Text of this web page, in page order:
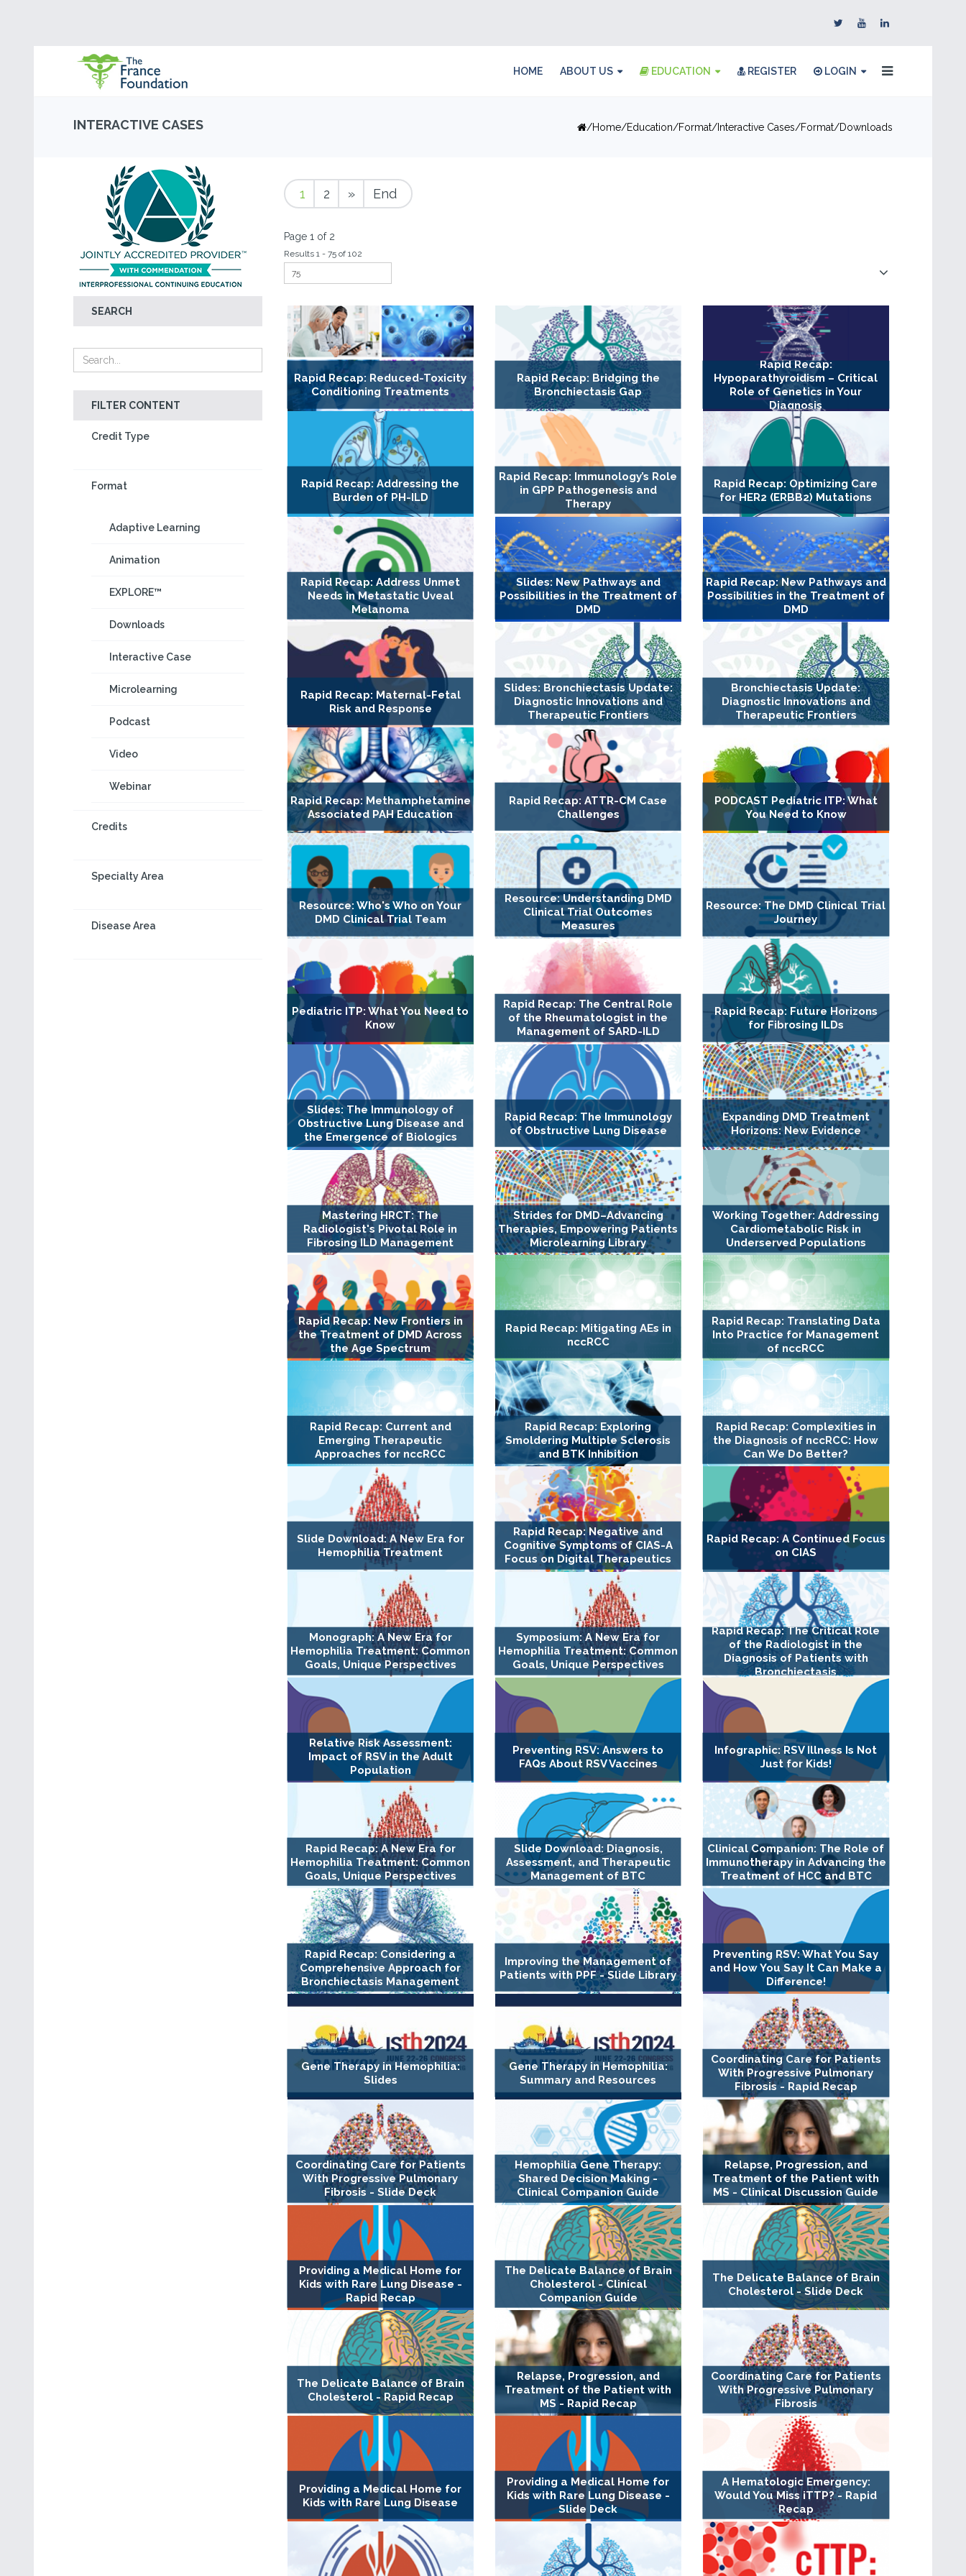
HOME ABOUT US EDUCATION REGISTER LOGIN
INTERACTIVE CASES Home Education Format Interactive Cases Format Downloads
SEARCH
FILTER CONTENT
Credit Type
Format
Adaptive Learning
Animation
EXPLORE™
Downloads
Interactive Case
Microlearning
Podcast
Video
Webinar
Credits
Specialty Area
Disease Area
1 2 » End
Page 1 of 2
Results 1 - 75 of 102
Rapid Recap: Reduced-Toxicity
Conditioning Treatments
Rapid Recap: Bridging the
Bronchiectasis Gap
Rapid Recap:
Hypoparathyroidism – Critical
Role of Genetics in Your
Diagnosis
Rapid Recap: Addressing the
Burden of PH-ILD
Rapid Recap: Immunology’s Role
in GPP Pathogenesis and
Therapy
Rapid Recap: Optimizing Care
for HER2 (ERBB2) Mutations
Rapid Recap: Address Unmet
Needs in Metastatic Uveal
Melanoma
Slides: New Pathways and
Possibilities in the Treatment of
DMD
Rapid Recap: New Pathways and
Possibilities in the Treatment of
DMD
Rapid Recap: Maternal-Fetal
Risk and Response
Slides: Bronchiectasis Update:
Diagnostic Innovations and
Therapeutic Frontiers
Bronchiectasis Update:
Diagnostic Innovations and
Therapeutic Frontiers
Rapid Recap: Methamphetamine
Associated PAH Education
Rapid Recap: ATTR-CM Case
Challenges
PODCAST Pediatric ITP: What
You Need to Know
Resource: Who's Who on Your
DMD Clinical Trial Team
Resource: Understanding DMD
Clinical Trial Outcomes
Measures
Resource: The DMD Clinical Trial
Journey
Pediatric ITP: What You Need to
Know
Rapid Recap: The Central Role
of the Rheumatologist in the
Management of SARD-ILD
Rapid Recap: Future Horizons
for Fibrosing ILDs
Slides: The Immunology of
Obstructive Lung Disease and
the Emergence of Biologics
Rapid Recap: The Immunology
of Obstructive Lung Disease
Expanding DMD Treatment
Horizons: New Evidence
Mastering HRCT: The
Radiologist's Pivotal Role in
Fibrosing ILD Management
Strides for DMD–Advancing
Therapies, Empowering Patients
Microlearning Library
Working Together: Addressing
Cardiometabolic Risk in
Underserved Populations
Rapid Recap: New Frontiers in
the Treatment of DMD Across
the Age Spectrum
Rapid Recap: Mitigating AEs in
nccRCC
Rapid Recap: Translating Data
Into Practice for Management
of nccRCC
Rapid Recap: Current and
Emerging Therapeutic
Approaches for nccRCC
Rapid Recap: Exploring
Smoldering Multiple Sclerosis
and BTK Inhibition
Rapid Recap: Complexities in
the Diagnosis of nccRCC: How
Can We Do Better?
Slide Download: A New Era for
Hemophilia Treatment
Rapid Recap: Negative and
Cognitive Symptoms of CIAS-A
Focus on Digital Therapeutics
Rapid Recap: A Continued Focus
on CIAS
Monograph: A New Era for
Hemophilia Treatment: Common
Goals, Unique Perspectives
Symposium: A New Era for
Hemophilia Treatment: Common
Goals, Unique Perspectives
Rapid Recap: The Critical Role
of the Radiologist in the
Diagnosis of Patients with
Bronchiectasis
Relative Risk Assessment:
Impact of RSV in the Adult
Population
Preventing RSV: Answers to
FAQs About RSV Vaccines
Infographic: RSV Illness Is Not
Just for Kids!
Rapid Recap: A New Era for
Hemophilia Treatment: Common
Goals, Unique Perspectives
Slide Download: Diagnosis,
Assessment, and Therapeutic
Management of BTC
Clinical Companion: The Role of
Immunotherapy in Advancing the
Treatment of HCC and BTC
Rapid Recap: Considering a
Comprehensive Approach for
Bronchiectasis Management
Improving the Management of
Patients with PPF - Slide Library
Preventing RSV: What You Say
and How You Say It Can Make a
Difference!
Gene Therapy in Hemophilia:
Slides
Gene Therapy in Hemophilia:
Summary and Resources
Coordinating Care for Patients
With Progressive Pulmonary
Fibrosis - Rapid Recap
Coordinating Care for Patients
With Progressive Pulmonary
Fibrosis - Slide Deck
Hemophilia Gene Therapy:
Shared Decision Making -
Clinical Companion Guide
Relapse, Progression, and
Treatment of the Patient with
MS - Clinical Discussion Guide
Providing a Medical Home for
Kids with Rare Lung Disease -
Rapid Recap
The Delicate Balance of Brain
Cholesterol - Clinical
Companion Guide
The Delicate Balance of Brain
Cholesterol - Slide Deck
The Delicate Balance of Brain
Cholesterol - Rapid Recap
Relapse, Progression, and
Treatment of the Patient with
MS - Rapid Recap
Coordinating Care for Patients
With Progressive Pulmonary
Fibrosis
Providing a Medical Home for
Kids with Rare Lung Disease
Providing a Medical Home for
Kids with Rare Lung Disease -
Slide Deck
A Hematologic Emergency:
Would You Miss iTTP? - Rapid
Recap